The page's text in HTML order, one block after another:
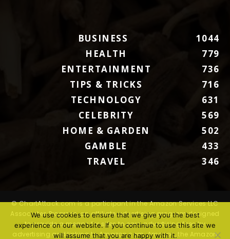
BUSINESS
1044
HEALTH
779
ENTERTAINMENT
736
TIPS & TRICKS
716
TECHNOLOGY
631
CELEBRITY
569
HOME & GARDEN
502
GAMBLE
433
TRAVEL
346
© ChartAttack.com is a participant in the Amazon Services LLC
Associates Program, an affiliate advertising program designed
to provide a means for sites to earn advertising fees by
advertising and linking to Amazon.com. Amazon, the Amazon
We use cookies to ensure that we give you the best
experience on our website. If you continue to use this site we
will assume that you are happy with it.